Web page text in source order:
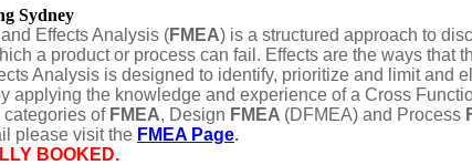
Sydney
Effects Analysis (FMEA) is a structured approach to
a product or process can fail. Effects are the ways that
Analysis is designed to identify, prioritize and limit and
applying the knowledge and experience of a Cross
categories of FMEA, Design FMEA (DFMEA) and Process
please visit the FMEA Page.
BOOKED.